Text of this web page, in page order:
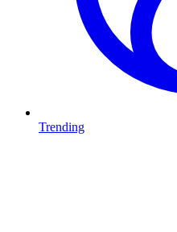
Trending